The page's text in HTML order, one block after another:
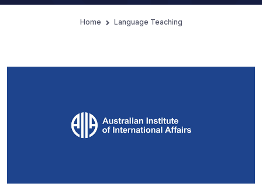
Home Language Teaching